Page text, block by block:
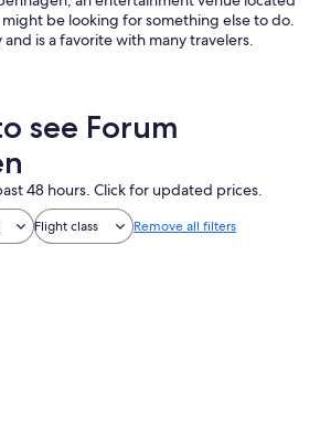
might be looking for something else to do.
is a favorite with many travelers.
see Forum
48 hours. Click for updated prices.
Flight class Remove all filters